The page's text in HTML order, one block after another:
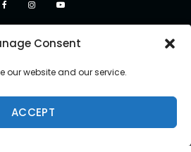
Consent
our website and our service.
ACCEPT
2026 Manulele Inc.